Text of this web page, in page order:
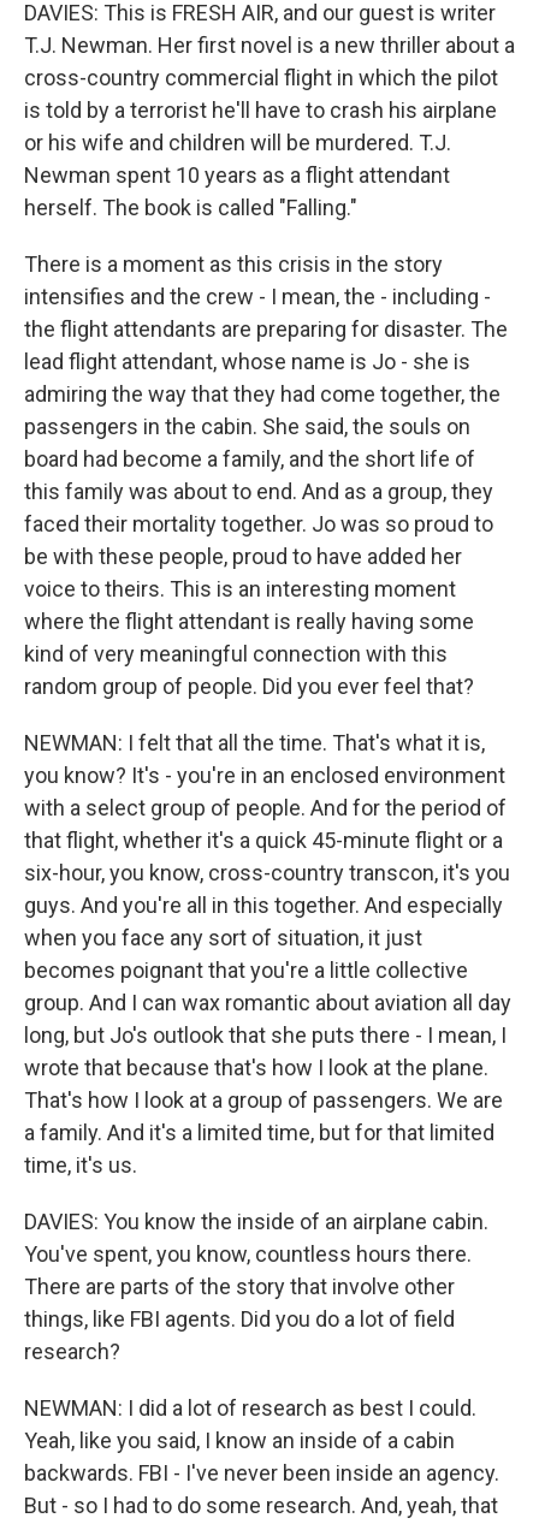
DAVIES: This is FRESH AIR, and our guest is writer
T.J. Newman. Her first novel is a new thriller about a
cross-country commercial flight in which the pilot
is told by a terrorist he'll have to crash his airplane
or his wife and children will be murdered. T.J.
Newman spent 10 years as a flight attendant
herself. The book is called "Falling."
There is a moment as this crisis in the story
intensifies and the crew - I mean, the - including -
the flight attendants are preparing for disaster. The
lead flight attendant, whose name is Jo - she is
admiring the way that they had come together, the
passengers in the cabin. She said, the souls on
board had become a family, and the short life of
this family was about to end. And as a group, they
faced their mortality together. Jo was so proud to
be with these people, proud to have added her
voice to theirs. This is an interesting moment
where the flight attendant is really having some
kind of very meaningful connection with this
random group of people. Did you ever feel that?
NEWMAN: I felt that all the time. That's what it is,
you know? It's - you're in an enclosed environment
with a select group of people. And for the period of
that flight, whether it's a quick 45-minute flight or a
six-hour, you know, cross-country transcon, it's you
guys. And you're all in this together. And especially
when you face any sort of situation, it just
becomes poignant that you're a little collective
group. And I can wax romantic about aviation all day
long, but Jo's outlook that she puts there - I mean, I
wrote that because that's how I look at the plane.
That's how I look at a group of passengers. We are
a family. And it's a limited time, but for that limited
time, it's us.
DAVIES: You know the inside of an airplane cabin.
You've spent, you know, countless hours there.
There are parts of the story that involve other
things, like FBI agents. Did you do a lot of field
research?
NEWMAN: I did a lot of research as best I could.
Yeah, like you said, I know an inside of a cabin
backwards. FBI - I've never been inside an agency.
But - so I had to do some research. And, yeah, that